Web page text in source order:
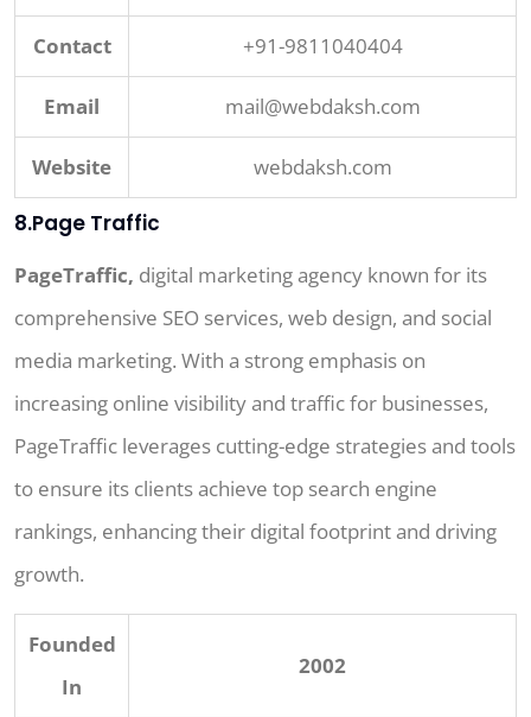
Contact +91-9811040404
Email mail@webdaksh.com
Website webdaksh.com
8.Page Traffic
PageTraffic, digital marketing agency known for its
comprehensive SEO services, web design, and social
media marketing. With a strong emphasis on
increasing online visibility and traffic for businesses,
PageTraffic leverages cutting-edge strategies and tools
to ensure its clients achieve top search engine
rankings, enhancing their digital footprint and driving
growth.
Founded
In
2002